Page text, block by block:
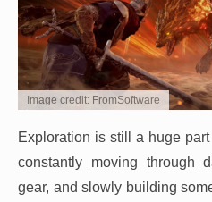
Image credit: FromSoftware
Exploration is still a huge
constantly moving through
gear, and slowly building